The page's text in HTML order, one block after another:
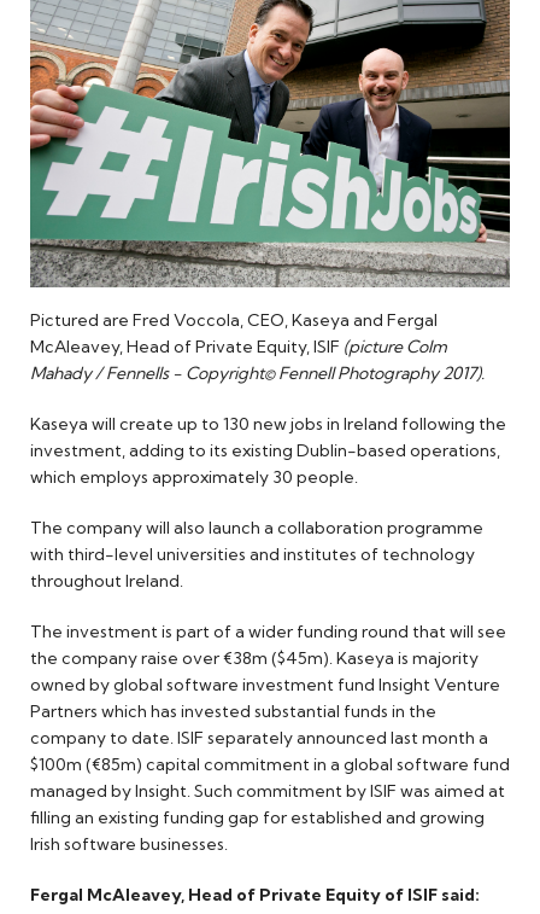
Pictured are Fred Voccola, CEO, Kaseya and Fergal
McAleavey, Head of Private Equity, ISIF (picture Colm
Mahady / Fennells - Copyright© Fennell Photography 2017).
Kaseya will create up to 130 new jobs in Ireland following the
investment, adding to its existing Dublin-based operations,
which employs approximately 30 people.
The company will also launch a collaboration programme
with third-level universities and institutes of technology
throughout Ireland.
The investment is part of a wider funding round that will see
the company raise over €38m ($45m). Kaseya is majority
owned by global software investment fund Insight Venture
Partners which has invested substantial funds in the
company to date. ISIF separately announced last month a
$100m (€85m) capital commitment in a global software fund
managed by Insight. Such commitment by ISIF was aimed at
filling an existing funding gap for established and growing
Irish software businesses.
Fergal McAleavey, Head of Private Equity of ISIF said: